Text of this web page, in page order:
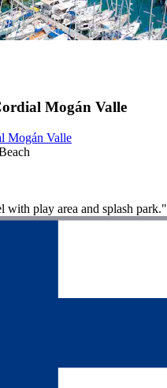
Mogán Valle
Mogán Valle
with play area and splash park."